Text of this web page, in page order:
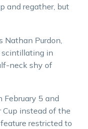
and regather, but
Purdon,
scintillating in
neck shy of
February 5 and
instead of the
restricted to